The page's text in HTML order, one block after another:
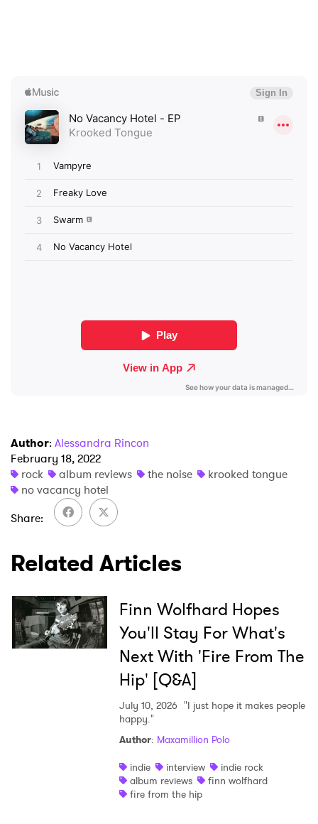
Author: Alessandra Rincon
February 18, 2022
rock
album reviews the noise
krooked tongue
no vacancy hotel
Share
Related Articles
Finn Wolfhard Hopes
You'll Stay For What's
Next With 'Fire From The
Hip' [Q&A]
July 10, 2026 "I just hope it makes people
happy."
Author: Maxamillion Polo
indie
interview
indie rock
album reviews
finn wolfhard
fire from the hip
Ones to Watch
Newsletter
I have read and agree to the